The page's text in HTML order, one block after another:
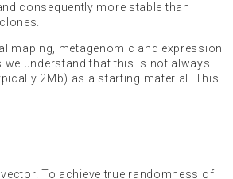
consequently more stable than
maping, metagenomic and expression
understand that this is not always
2Mb) as a starting material. This
To achieve true randomness of